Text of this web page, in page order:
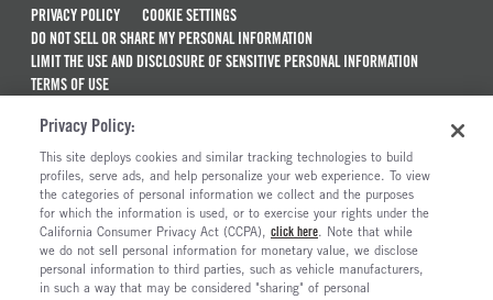
PRIVACY POLICY
COOKIE SETTINGS
DO NOT SELL OR SHARE MY PERSONAL INFORMATION
LIMIT THE USE AND DISCLOSURE OF SENSITIVE PERSONAL INFORMATION
TERMS OF USE
MAINTENANCE AND REPAIR TERMS OF SERVICE
ALSO OF INTEREST
DPF And DOC Cleaning: Why, How And When?
The History And Evolution Of Peterbilt Trucks
Common Signs Of Transmission Problems
Privacy Policy:
This site deploys cookies and similar tracking technologies to build
profiles, serve ads, and help personalize your web experience. To view
the categories of personal information we collect and the purposes
for which the information is used, or to exercise your rights under the
California Consumer Privacy Act (CCPA), click here. Note that while
we do not sell personal information for monetary value, we disclose
personal information to third parties, such as vehicle manufacturers,
in such a way that may be considered "sharing" of personal